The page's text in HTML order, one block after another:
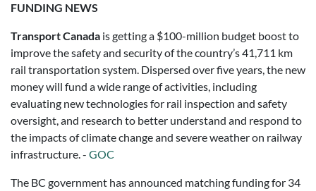
FUNDING NEWS
Transport Canada is getting a $100-million budget boost to
improve the safety and security of the country’s 41,711 km
rail transportation system. Dispersed over five years, the new
money will fund a wide range of activities, including
evaluating new technologies for rail inspection and safety
oversight, and research to better understand and respond to
the impacts of climate change and severe weather on railway
infrastructure. - GOC
The BC government has announced matching funding for 34